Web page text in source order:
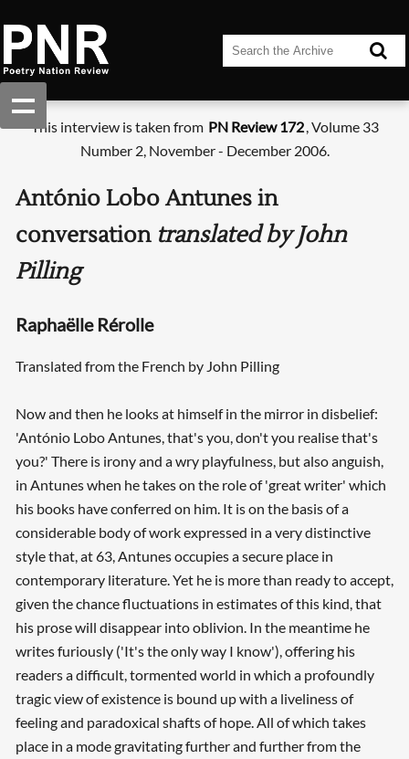
This interview is taken from PN Review 172, Volume 33
Number 2, November - December 2006.
António Lobo Antunes in
conversation translated by John
Pilling
Raphaëlle Rérolle
Translated from the French by John Pilling
Now and then he looks at himself in the mirror in disbelief:
'António Lobo Antunes, that's you, don't you realise that's
you?' There is irony and a wry playfulness, but also anguish,
in Antunes when he takes on the role of 'great writer' which
his books have conferred on him. It is on the basis of a
considerable body of work expressed in a very distinctive
style that, at 63, Antunes occupies a secure place in
contemporary literature. Yet he is more than ready to accept,
given the chance fluctuations in estimates of this kind, that
his prose will disappear into oblivion. In the meantime he
writes furiously ('It's the only way I know'), offering his
readers a difficult, tormented world in which a profoundly
tragic view of existence is bound up with a liveliness of
feeling and paradoxical shafts of hope. All of which takes
place in a mode gravitating further and further from the